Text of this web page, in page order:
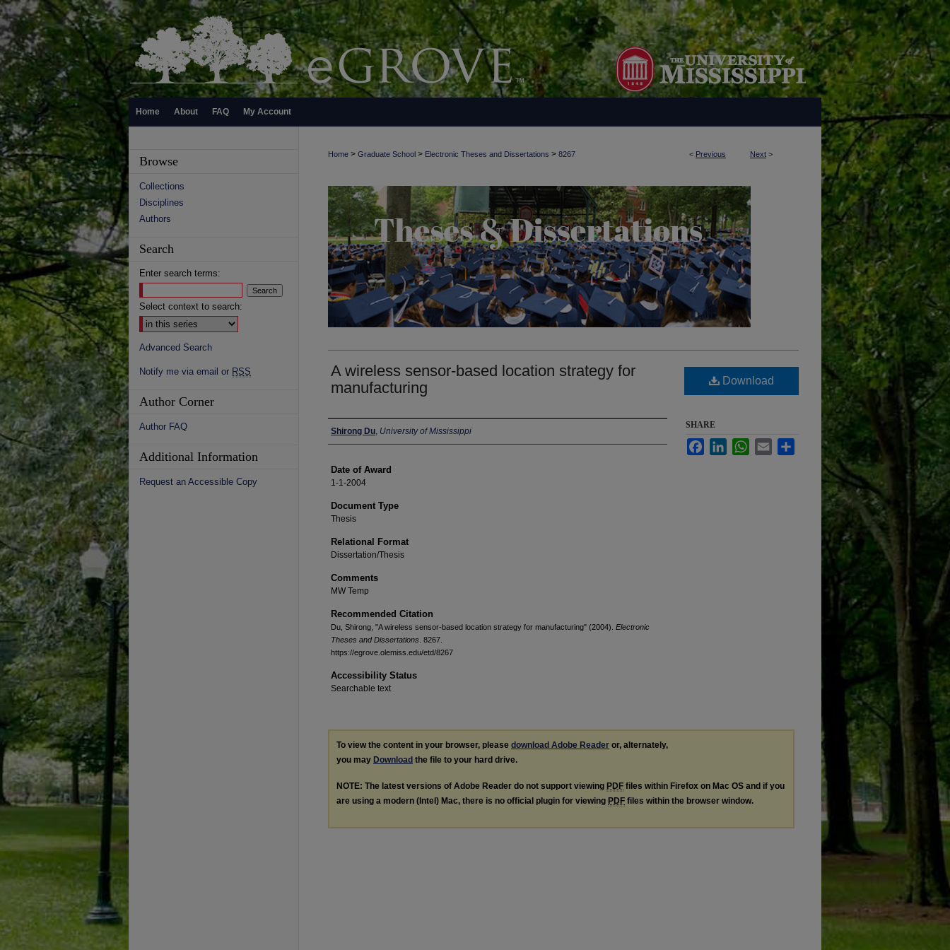
Home About FAQ My Account
< Previous Next >
Home > Graduate School > Electronic Theses and Dissertations > 8267
A wireless sensor-based location strategy for
manufacturing
Author
Shirong Du, University of Mississippi
Date of Award
1-1-2004
Document Type
Thesis
Relational Format
Dissertation/Thesis
Comments
MW Temp
Recommended Citation
Du, Shirong, "A wireless sensor-based location strategy for manufacturing" (2004). Electronic
Theses and Dissertations . 8267.
https://egrove.olemiss.edu/etd/8267
Accessibility Status
Searchable text
Download
SHARE
FacebookLinkedInWhatsApp
Email
To view the content in your browser, please download Adobe Reader or, alternately,
you may Download the file to your hard drive.
NOTE: The latest versions of Adobe Reader do not support viewing PDF files within Firefox on Mac OS and if you
are using a modern (Intel) Mac, there is no official plugin for viewing PDF files within the browser window.
Browse
Collections
Disciplines
Authors
Search
Enter search terms:
Select context to search:
Advanced Search
Notify me via email or RSS
Author Corner
Author FAQ
Additional Information
Request an Accessible Copy